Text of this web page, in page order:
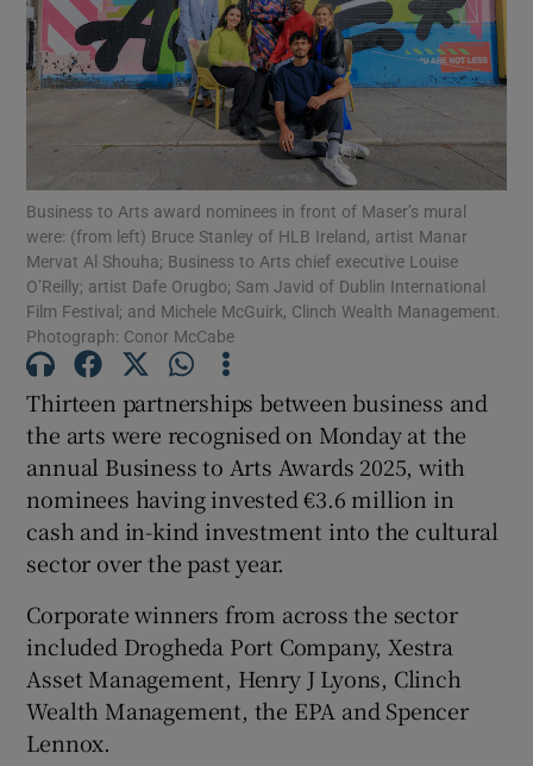
Show Motors sub sections
Show Podcasts sub sections
Show History sub sections
Show Sponsored sub sections
Business to Arts award nominees in front of Maser’s mural
were: (from left) Bruce Stanley of HLB Ireland, artist Manar
Mervat Al Shouha; Business to Arts chief executive Louise
O’Reilly; artist Dafe Orugbo; Sam Javid of Dublin International
Film Festival; and Michele McGuirk, Clinch Wealth Management.
Photograph: Conor McCabe
Thirteen partnerships between business and
the arts were recognised on Monday at the
annual Business to Arts Awards 2025, with
nominees having invested €3.6 million in
cash and in-kind investment into the cultural
sector over the past year.
Corporate winners from across the sector
included Drogheda Port Company, Xestra
Asset Management, Henry J Lyons, Clinch
Wealth Management, the EPA and Spencer
Lennox.